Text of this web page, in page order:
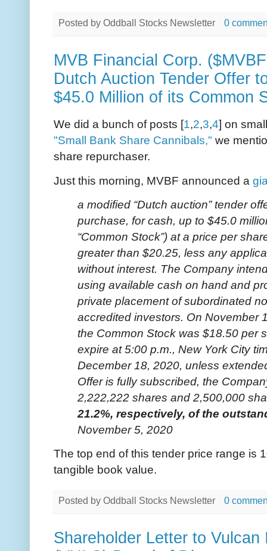
Posted by Oddball Stocks Newsletter 0
MVB Financial Corp.
Dutch Auction Tender Offer
$45.0 Million of its Common
We did a bunch of posts [1,2,3,4] on
"Small Bank Share Cannibals," we
share repurchaser.
Just this morning, MVBF announced a
a modified “Dutch auction” tender
purchase, for cash, up to $45.0
“Common Stock”) at a price per
greater than $20.25, less any
without interest. The Company
using available cash on hand and
private placement of subordinated
accredited investors. On November
the Common Stock was $18.50 per
expire at 5:00 p.m., New York City
December 18, 2020, unless
Offer is fully subscribed, the
2,222,222 shares and 2,500,000
21.2%, respectively, of the
November 5, 2020
The top end of this tender price range is
tangible book value.
Posted by Oddball Stocks Newsletter 0
Shareholder Letter to Vulcan